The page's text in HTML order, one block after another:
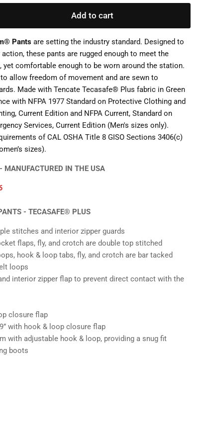
Click to expand
Add to cart
Pantsare setting the industry standard. Designed to
these pants are rugged enough to meet the
comfortable enough to be worn around the station.
allow freedom of movement and are sewn to
Made with Tencate Tecasafe® Plus fabric in Green
with NFPA 1977 Standard on Protective Clothing and
Current Edition and NFPA Current, Standard on
Services, Current Edition (Men's sizes only).
of CAL OSHA Title 8 GISO Sections 3406(c)
sizes).
IN THE USA
- TECASAFE® PLUS
stitches and interior zipper guards
flaps, fly, and crotch are double top stitched
hook & loop tabs, fly, and crotch are bar tacked
loops
interior zipper flap to prevent direct contact with the
closure flap
with hook & loop closure flap
with adjustable hook & loop, providing a snug fit
boots